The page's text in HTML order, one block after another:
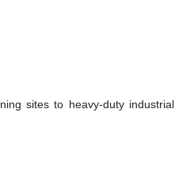
sites to heavy-duty industrial